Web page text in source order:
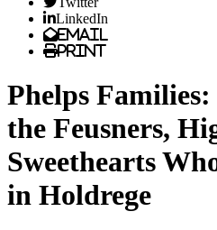
LinkedIn
Email
Print
Phelps
the Feusners,
Sweethearts
in Holdrege